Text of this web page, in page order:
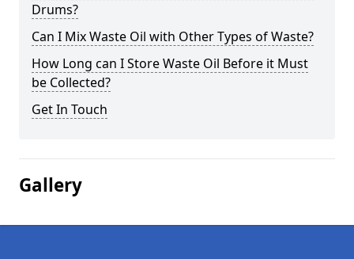
Drums?
Can I Mix Waste Oil with Other Types of Waste?
How Long can I Store Waste Oil Before it Must
be Collected?
Get In Touch
Gallery